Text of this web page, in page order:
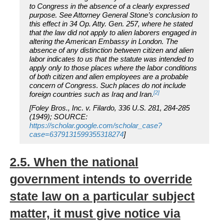
to Congress in the absence of a clearly expressed
purpose. See Attorney General Stone’s conclusion to
this effect in 34 Op. Atty. Gen. 257, where he stated
that the law did not apply to alien laborers engaged in
altering the American Embassy in London. The
absence of any distinction between citizen and alien
labor indicates to us that the statute was intended to
apply only to those places where the labor conditions
of both citizen and alien employees are a probable
concern of Congress. Such places do not include
foreign countries such as Iraq and Iran.[2]
[Foley Bros., Inc. v. Filardo, 336 U.S. 281, 284-285
(1949); SOURCE:
https://scholar.google.com/scholar_case?
case=6379131599355318274]
2.5. When the national
government intends to override
state law on a particular subject
matter, it must give notice via